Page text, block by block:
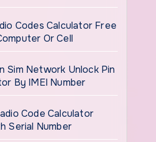
Codes Calculator Free
Or Cell
Sim Network Unlock Pin
By IMEI Number
Code Calculator
Serial Number